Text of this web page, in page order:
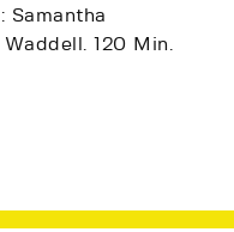
Samantha
120 Min.